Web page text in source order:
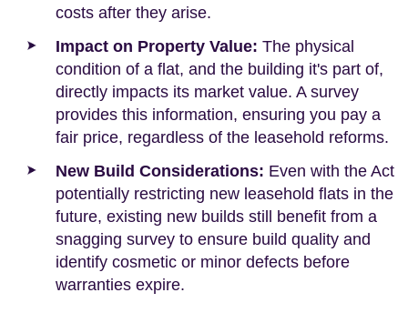
costs after they arise.
Impact on Property Value: The physical
condition of a flat, and the building it's part of,
directly impacts its market value. A survey
provides this information, ensuring you pay a
fair price, regardless of the leasehold reforms.
New Build Considerations: Even with the Act
potentially restricting new leasehold flats in the
future, existing new builds still benefit from a
snagging survey to ensure build quality and
identify cosmetic or minor defects before
warranties expire.